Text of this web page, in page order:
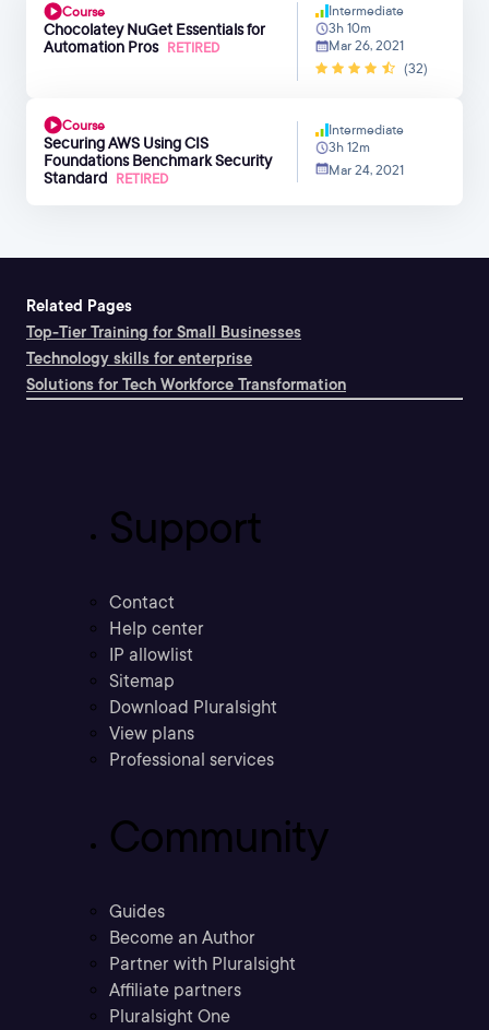
Course
Chocolatey NuGet Essentials for
Automation Pros RETIRED
Intermediate
3h 10m
Mar 26, 2021
(32)
Course
Securing AWS Using CIS
Foundations Benchmark Security
Standard RETIRED
Intermediate
3h 12m
Mar 24, 2021
Related Pages
Top-Tier Training for Small Businesses
Technology skills for enterprise
Solutions for Tech Workforce Transformation
Support
Contact
Help center
IP allowlist
Sitemap
Download Pluralsight
View plans
Professional services
Community
Guides
Become an Author
Partner with Pluralsight
Affiliate partners
Pluralsight One